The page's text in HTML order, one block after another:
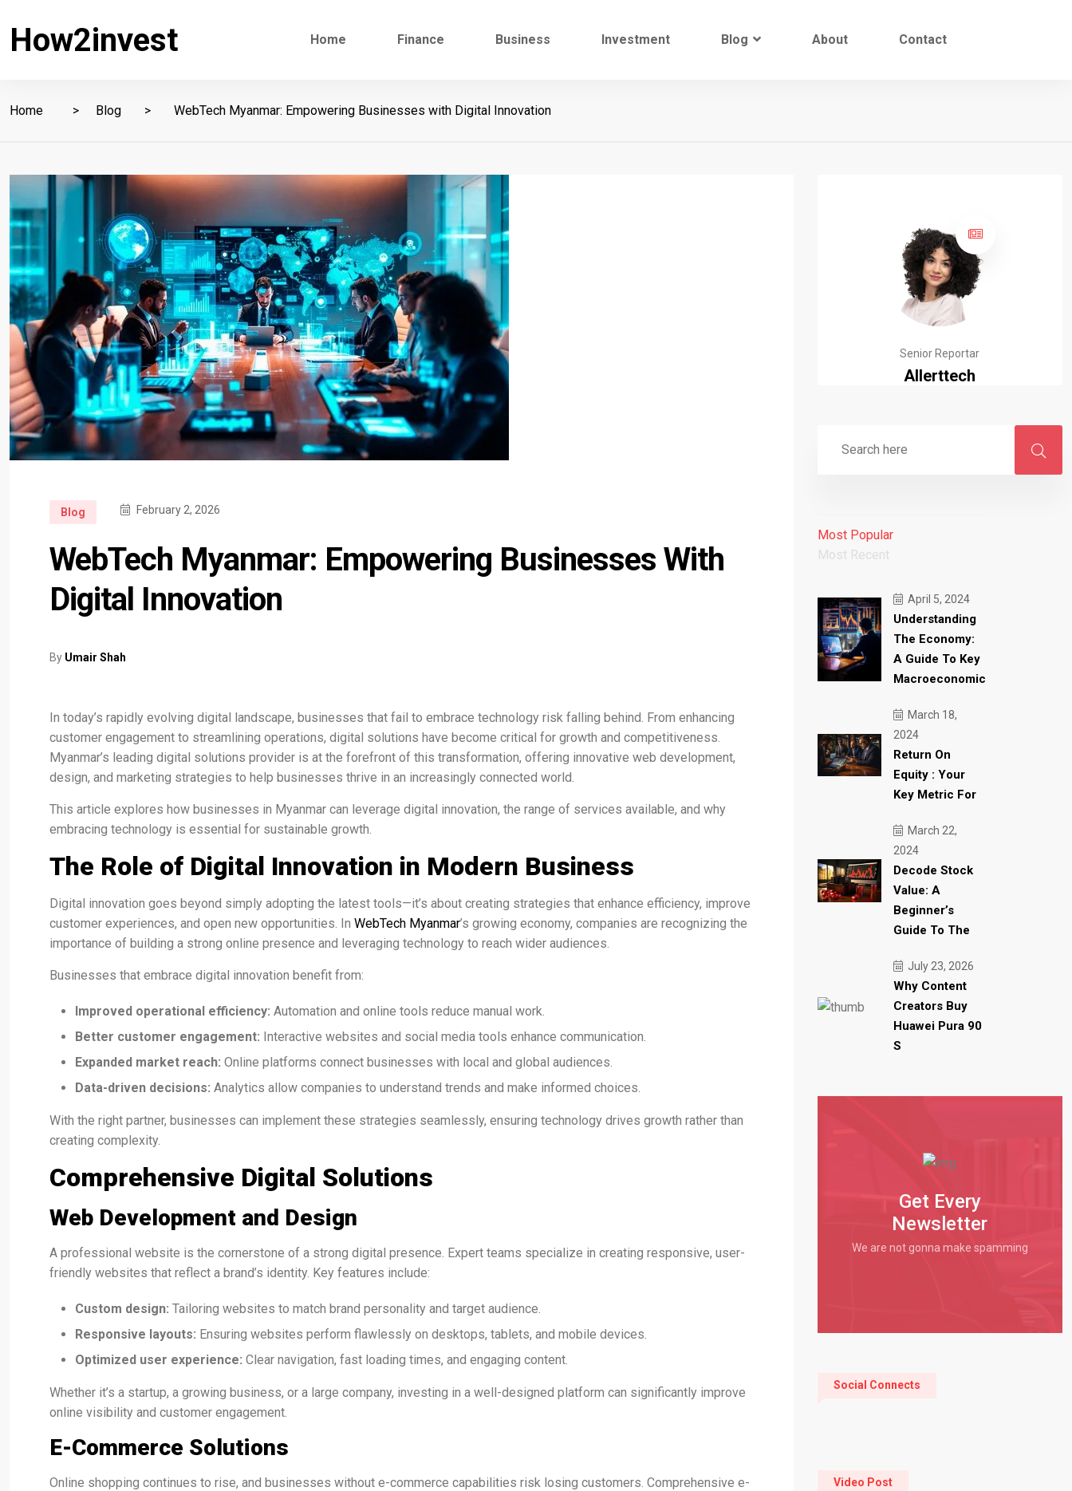
How2invest Home Finance Business Investment Blog About Contact
Home Blog WebTech Myanmar: Empowering Businesses with Digital Innovation
Blog February 2, 2026
WebTech Myanmar: Empowering Businesses With
Digital Innovation
By Umair Shah
In today’s rapidly evolving digital landscape, businesses that fail to embrace technology risk falling behind. From enhancing
customer engagement to streamlining operations, digital solutions have become critical for growth and competitiveness.
Myanmar’s leading digital solutions provider is at the forefront of this transformation, offering innovative web development,
design, and marketing strategies to help businesses thrive in an increasingly connected world.
This article explores how businesses in Myanmar can leverage digital innovation, the range of services available, and why
embracing technology is essential for sustainable growth.
The Role of Digital Innovation in Modern Business
Digital innovation goes beyond simply adopting the latest tools—it’s about creating strategies that enhance efficiency, improve
customer experiences, and open new opportunities. In WebTech Myanmar’s growing economy, companies are recognizing the
importance of building a strong online presence and leveraging technology to reach wider audiences.
Businesses that embrace digital innovation benefit from:
Improved operational efficiency: Automation and online tools reduce manual work.
Better customer engagement: Interactive websites and social media tools enhance communication.
Expanded market reach: Online platforms connect businesses with local and global audiences.
Data-driven decisions: Analytics allow companies to understand trends and make informed choices.
With the right partner, businesses can implement these strategies seamlessly, ensuring technology drives growth rather than
creating complexity.
Comprehensive Digital Solutions
Web Development and Design
A professional website is the cornerstone of a strong digital presence. Expert teams specialize in creating responsive, user-
friendly websites that reflect a brand’s identity. Key features include:
Custom design: Tailoring websites to match brand personality and target audience.
Responsive layouts: Ensuring websites perform flawlessly on desktops, tablets, and mobile devices.
Optimized user experience: Clear navigation, fast loading times, and engaging content.
Whether it’s a startup, a growing business, or a large company, investing in a well-designed platform can significantly improve
online visibility and customer engagement.
E-Commerce Solutions
Online shopping continues to rise, and businesses without e-commerce capabilities risk losing customers. Comprehensive e-
Senior Reportar
Allerttech
Most Popular
Most Recent
April 5, 2024
Understanding
The Economy:
A Guide To Key
Macroeconomic
March 18,
2024
Return On
Equity : Your
Key Metric For
March 22,
2024
Decode Stock
Value: A
Beginner’s
Guide To The
July 23, 2026
Why Content
Creators Buy
Huawei Pura 90
S
Get Every
Newsletter
We are not gonna make spamming
Social Connects
Video Post